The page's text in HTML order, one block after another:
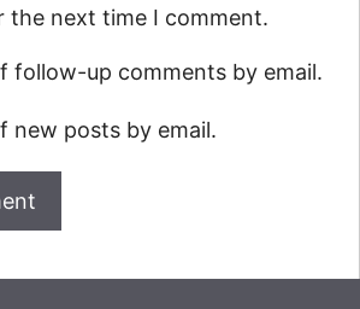
the next time I comment.
follow-up comments by email.
new posts by email.